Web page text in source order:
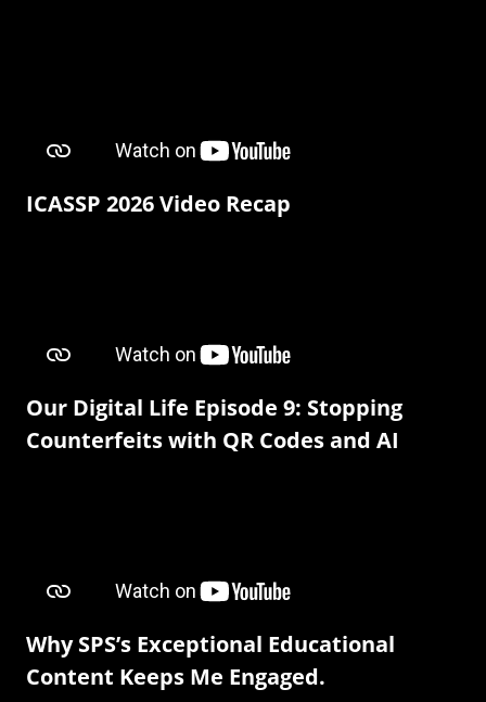
ICASSP 2026 Video Recap
Our Digital Life Episode 9: Stopping
Counterfeits with QR Codes and AI
Why SPS’s Exceptional Educational
Content Keeps Me Engaged.